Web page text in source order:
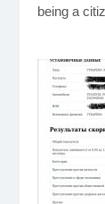
being a